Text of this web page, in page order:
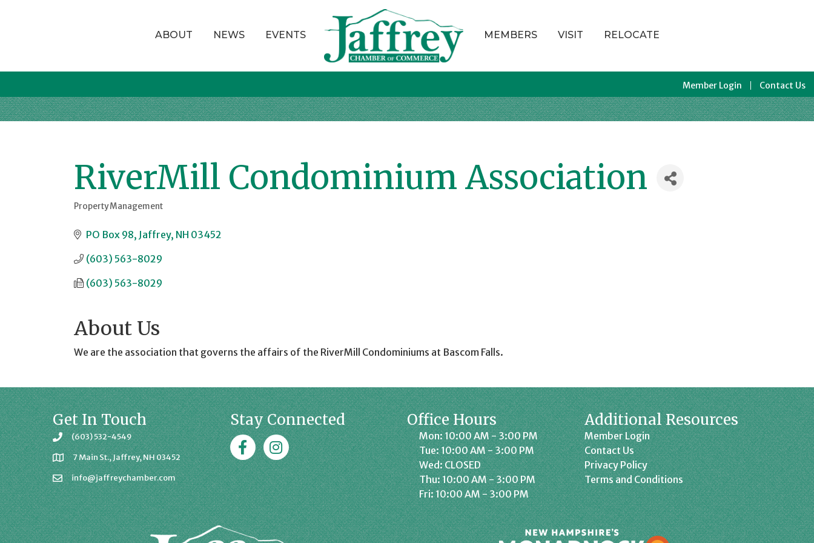
ABOUT NEWS EVENTS MEMBERS VISIT RELOCATE
Member Login Contact Us
RiverMill Condominium Association
Categories
Property Management
PO Box 98 Jaffrey NH 03452
(603) 563-8029
(603) 563-8029
About Us
We are the association that governs the affairs of the RiverMill Condominiums at Bascom Falls.
Get In Touch
(603) 532-4549
7 Main St., Jaffrey, NH 03452
info@jaffreychamber.com
Stay Connected
FacebookJaffrey Chamber on Instagram
Office Hours
Mon: 10:00 AM - 3:00 PM
Tue: 10:00 AM - 3:00 PM
Wed: CLOSED
Thu: 10:00 AM - 3:00 PM
Fri: 10:00 AM - 3:00 PM
Additional Resources
Member Login
Contact Us
Privacy Policy
Terms and Conditions